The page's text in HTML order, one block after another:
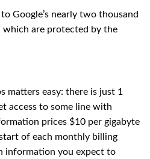
Google’s nearly two thousand
are protected by the
matters easy: there is just 1
access to some line with
prices $10 per gigabyte
of each monthly billing
information you expect to